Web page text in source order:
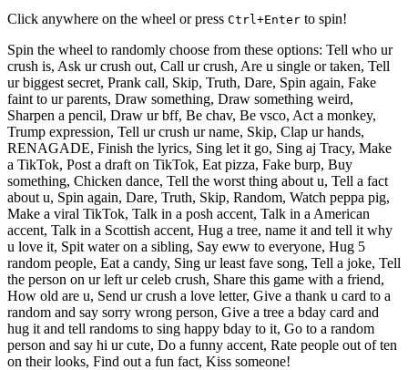
Click anywhere on the wheel or press Ctrl+Enter to spin!
Spin the wheel to randomly choose from these options: Tell who ur
crush is, Ask ur crush out, Call ur crush, Are u single or taken, Tell
ur biggest secret, Prank call, Skip, Truth, Dare, Spin again, Fake
faint to ur parents, Draw something, Draw something weird,
Sharpen a pencil, Draw ur bff, Be chav, Be vsco, Act a monkey,
Trump expression, Tell ur crush ur name, Skip, Clap ur hands,
RENAGADE, Finish the lyrics, Sing let it go, Sing aj Tracy, Make
a TikTok, Post a draft on TikTok, Eat pizza, Fake burp, Buy
something, Chicken dance, Tell the worst thing about u, Tell a fact
about u, Spin again, Dare, Truth, Skip, Random, Watch peppa pig,
Make a viral TikTok, Talk in a posh accent, Talk in a American
accent, Talk in a Scottish accent, Hug a tree, name it and tell it why
u love it, Spit water on a sibling, Say eww to everyone, Hug 5
random people, Eat a candy, Sing ur least fave song, Tell a joke, Tell
the person on ur left ur celeb crush, Share this game with a friend,
How old are u, Send ur crush a love letter, Give a thank u card to a
random and say sorry wrong person, Give a tree a bday card and
hug it and tell randoms to sing happy bday to it, Go to a random
person and say hi ur cute, Do a funny accent, Rate people out of ten
on their looks, Find out a fun fact, Kiss someone!